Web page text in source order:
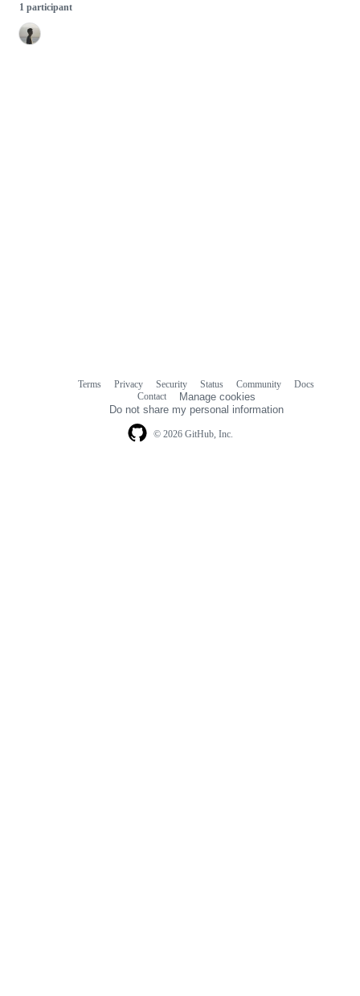
1 participant
© 2026 GitHub, Inc.
Terms Privacy Security Status Community
Docs
Contact
Manage cookies
Do not share my personal information